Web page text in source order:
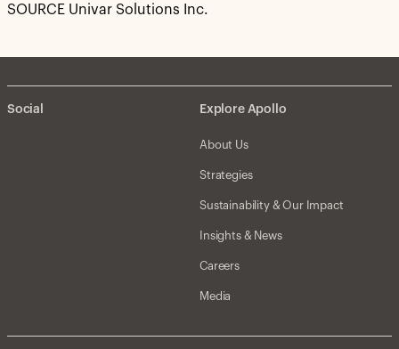
SOURCE Univar Solutions Inc.
Social Explore Apollo
About Us
Strategies
Sustainability & Our Impact
Insights & News
Careers
Media